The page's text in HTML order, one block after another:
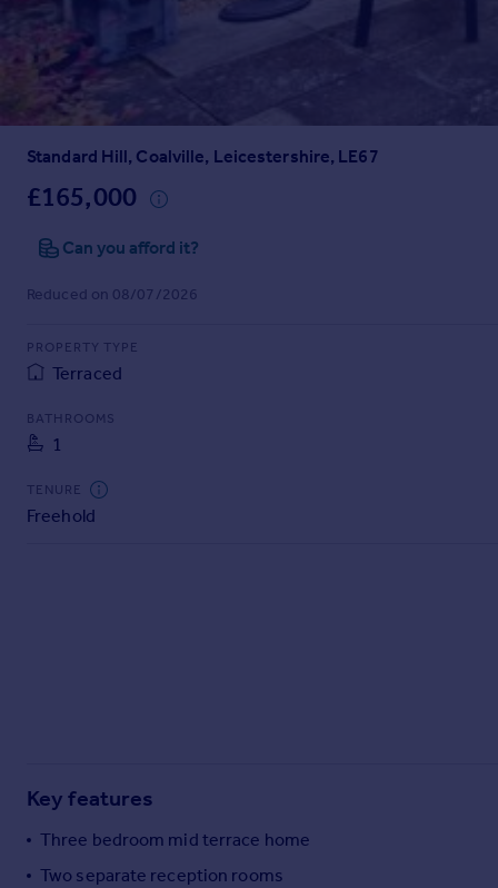
Sold house prices
Property valuation
Instant online valuation
Mortgages
Get started
Check your affordability
Mortgage guides
Find
Find estate agent
Commercial
Commercial property to rent
Mortgage guides
Country guides
Standard Hill, Coalville, Leicestershire, LE67
£165,000
Can you afford it?
Reduced on 08/07/2026
PROPERTY TYPE
Terraced
BATHROOMS
1
TENURE
Freehold
Key features
Three bedroom mid terrace home
Two separate reception rooms